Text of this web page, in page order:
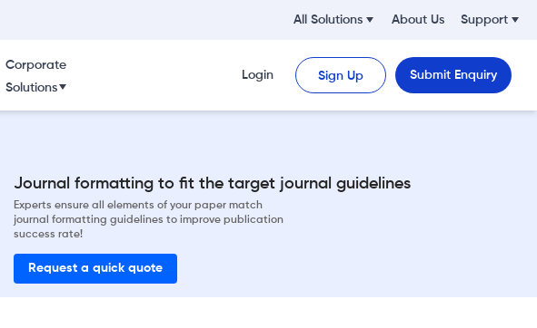
All Solutions About Us Support
Corporate
Solutions
Login Sign Up Submit Enquiry
Journal formatting to fit the target journal guidelines
Experts ensure all elements of your paper match
journal formatting guidelines to improve publication
success rate!
Request a quick quote